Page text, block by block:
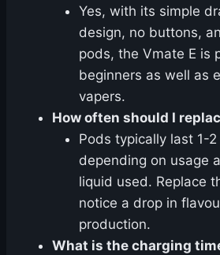
Yes, with its simple
design, no buttons,
pods, the Vmate E is
beginners as well as
vapers.
How often should I
Pods typically last 1-
depending on usage
liquid used. Replace
notice a drop in
production.
What is the charging